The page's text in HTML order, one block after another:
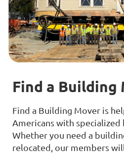
Find a Building
Find a Building Mover is
Americans with specialized
Whether you need a
relocated, our members